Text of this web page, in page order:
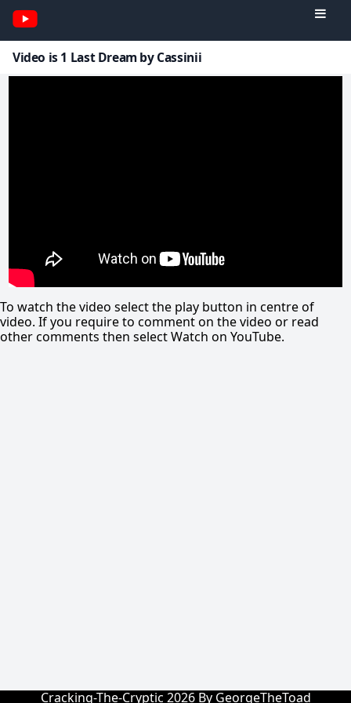
Video is 1 Last Dream by Cassinii
To watch the video select the play button in centre of
video. If you require to comment on the video or read
other comments then select Watch on YouTube.
Cracking-The-Cryptic 2026 By GeorgeTheToad